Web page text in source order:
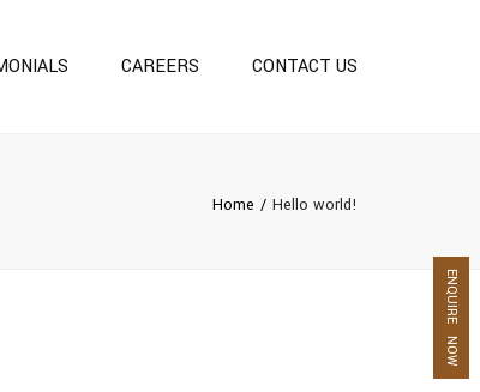
ENQUIRE NOW
CAREERS CONTACT US
Home Hello world!